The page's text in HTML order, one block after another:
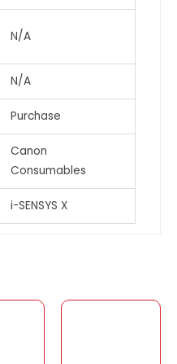
N/A
N/A
Purchase
Canon
Consumables
i-SENSYS X